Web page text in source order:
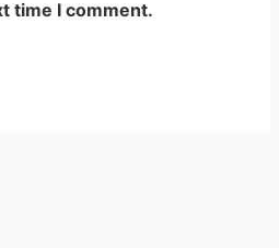
time I comment.